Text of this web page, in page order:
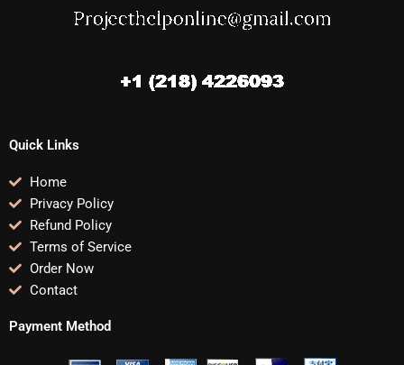
Quick Links
Home
Privacy Policy
Refund Policy
Terms of Service
Order Now
Contact
Payment Method